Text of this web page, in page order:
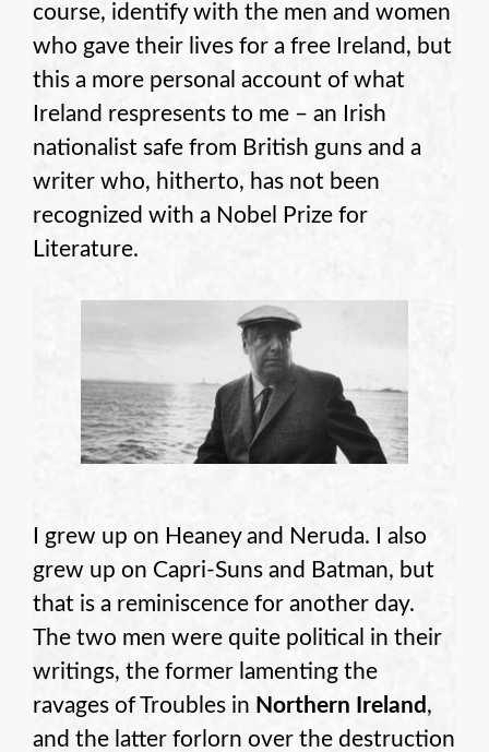
course, identify with the men and women
who gave their lives for a free Ireland, but
this a more personal account of what
Ireland respresents to me – an Irish
nationalist safe from British guns and a
writer who, hitherto, has not been
recognized with a Nobel Prize for
Literature.
I grew up on Heaney and Neruda. I also
grew up on Capri-Suns and Batman, but
that is a reminiscence for another day.
The two men were quite political in their
writings, the former lamenting the
ravages of Troubles in Northern Ireland,
and the latter forlorn over the destruction